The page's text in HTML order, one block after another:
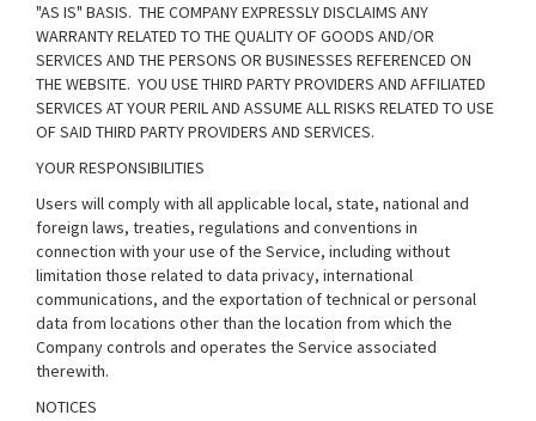
"AS IS" BASIS. THE COMPANY EXPRESSLY DISCLAIMS ANY
WARRANTY RELATED TO THE QUALITY OF GOODS AND/OR
SERVICES AND THE PERSONS OR BUSINESSES REFERENCED ON
THE WEBSITE. YOU USE THIRD PARTY PROVIDERS AND AFFILIATED
SERVICES AT YOUR PERIL AND ASSUME ALL RISKS RELATED TO USE
OF SAID THIRD PARTY PROVIDERS AND SERVICES.
YOUR RESPONSIBILITIES
Users will comply with all applicable local, state, national and
foreign laws, treaties, regulations and conventions in
connection with your use of the Service, including without
limitation those related to data privacy, international
communications, and the exportation of technical or personal
data from locations other than the location from which the
Company controls and operates the Service associated
therewith.
NOTICES